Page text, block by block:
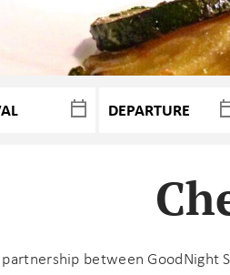
between GoodNight